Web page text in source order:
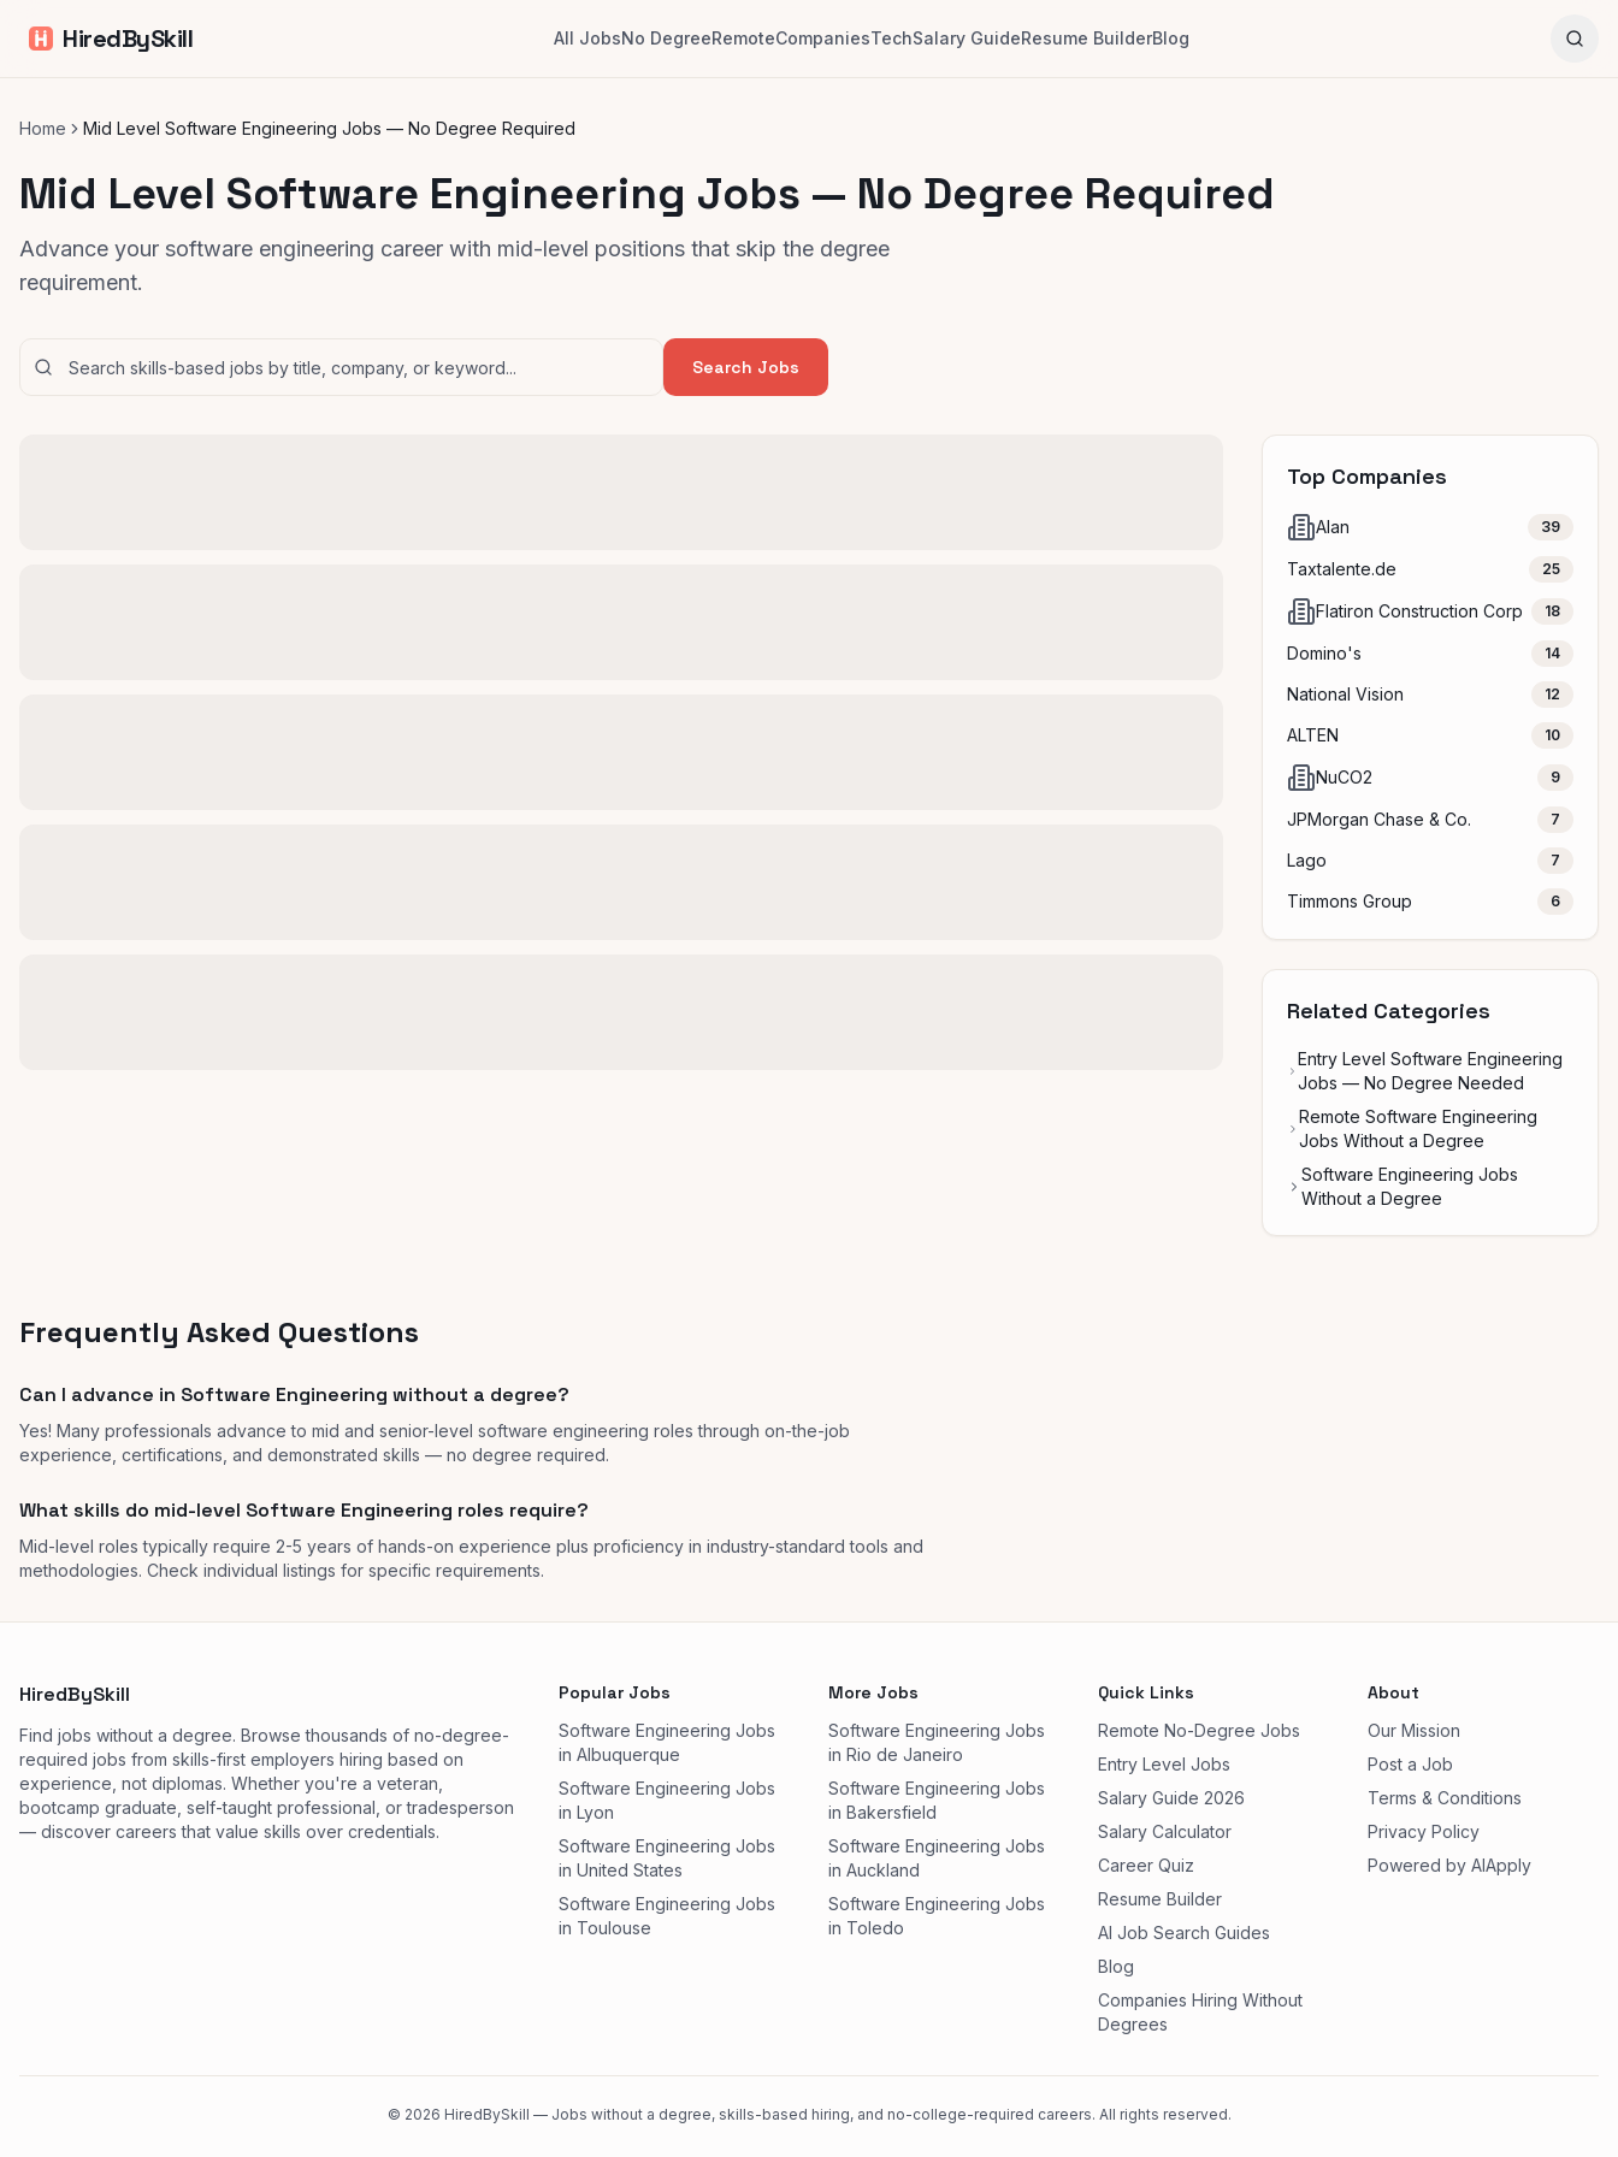
HiredBySkill All JobsNo DegreeRemoteCompaniesTechSalary GuideResume BuilderBlog
Home Mid Level Software Engineering Jobs — No Degree Required
Mid Level Software Engineering Jobs — No Degree Required
Advance your software engineering career with mid-level positions that skip the degree
requirement.
Search Jobs
Top Companies
Alan 39
Taxtalente.de 25
Flatiron Construction Corp 18
Domino's 14
National Vision 12
ALTEN 10
NuCO2 9
JPMorgan Chase & Co. 7
Lago 7
Timmons Group 6
Related Categories
Entry Level Software Engineering
Jobs — No Degree Needed
Remote Software Engineering
Jobs Without a Degree
Software Engineering Jobs
Without a Degree
Frequently Asked Questions
Can I advance in Software Engineering without a degree?
Yes! Many professionals advance to mid and senior-level software engineering roles through on-the-job
experience, certifications, and demonstrated skills — no degree required.
What skills do mid-level Software Engineering roles require?
Mid-level roles typically require 2-5 years of hands-on experience plus proficiency in industry-standard tools and
methodologies. Check individual listings for specific requirements.
HiredBySkill
Find jobs without a degree. Browse thousands of no-degree-
required jobs from skills-first employers hiring based on
experience, not diplomas. Whether you're a veteran,
bootcamp graduate, self-taught professional, or tradesperson
— discover careers that value skills over credentials.
Popular Jobs
Software Engineering Jobs
in Albuquerque
Software Engineering Jobs
in Lyon
Software Engineering Jobs
in United States
Software Engineering Jobs
in Toulouse
More Jobs
Software Engineering Jobs
in Rio de Janeiro
Software Engineering Jobs
in Bakersfield
Software Engineering Jobs
in Auckland
Software Engineering Jobs
in Toledo
Quick Links
Remote No-Degree Jobs
Entry Level Jobs
Salary Guide 2026
Salary Calculator
Career Quiz
Resume Builder
AI Job Search Guides
Blog
Companies Hiring Without
Degrees
About
Our Mission
Post a Job
Terms & Conditions
Privacy Policy
Powered by AIApply
© 2026 HiredBySkill — Jobs without a degree, skills-based hiring, and no-college-required careers. All rights reserved.